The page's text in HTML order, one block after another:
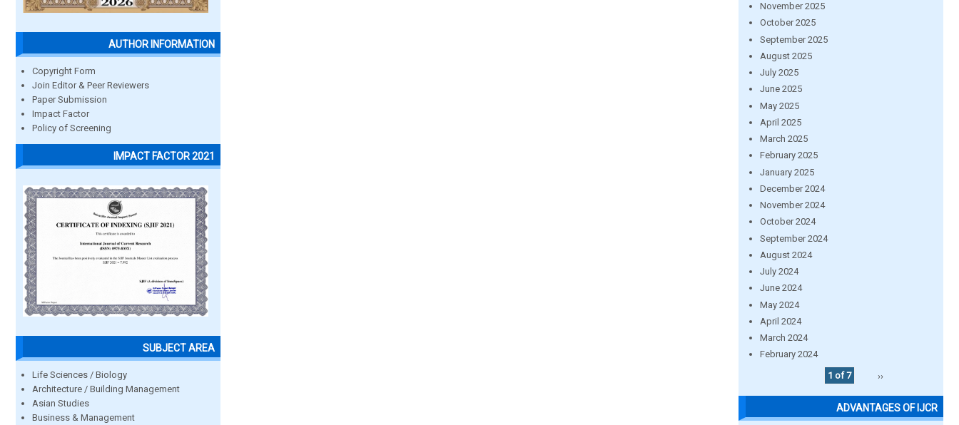
AUTHOR INFORMATION
Copyright Form
Join Editor & Peer Reviewers
Paper Submission
Impact Factor
Policy of Screening
IMPACT FACTOR 2021
SUBJECT AREA
Life Sciences / Biology
Architecture / Building Management
Asian Studies
Business & Management
November 2025
October 2025
September 2025
August 2025
July 2025
June 2025
May 2025
April 2025
March 2025
February 2025
January 2025
December 2024
November 2024
October 2024
September 2024
August 2024
July 2024
June 2024
May 2024
April 2024
March 2024
February 2024
1 of 7
››
ADVANTAGES OF IJCR